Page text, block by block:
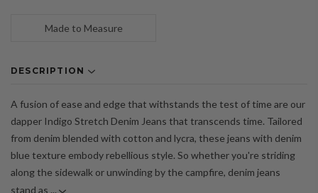
Made to Measure
DESCRIPTION
A fusion of ease and edge that withstands the test of time are our
dapper Indigo Stretch Denim Jeans that transcends time. Tailored
from denim blended with cotton and lycra, these jeans with denim
blue texture embody rebellious style. So whether you're striding
along the sidewalk or unwinding by the campfire, denim jeans
stand as ...